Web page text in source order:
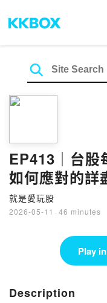
EP413｜台股
如何應對的詳
就是愛玩股
2026-05-11 · 46 minutes
Play
Description